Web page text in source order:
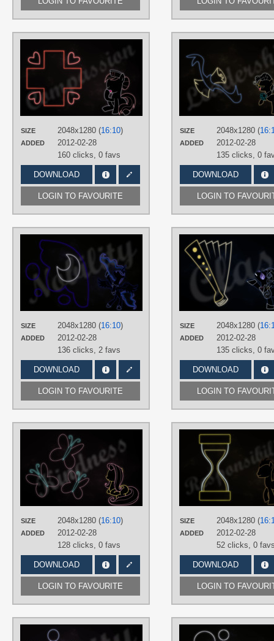
SIZE 2048x1280 (16:10)
ADDED
2012-02-28
160 clicks, 0 favs
DOWNLOAD
LOGIN TO FAVOURITE
Minimalistic ,Neon,Nurse Redheart,
DesktopSIZE 2048x1280 (
ADDED
2012-02-28
135 clicks, 0
DOWNLOAD
LOGIN TO
SIZE 2048x1280 (16:10)
ADDED
2012-02-28
136 clicks, 2 favs
DOWNLOAD
LOGIN TO FAVOURITE
RegolithX
Neon,Princess Luna,
DesktopSIZE 2048x1280 (
ADDED
2012-02-28
135 clicks, 0
DOWNLOAD
LOGIN TO
SIZE 2048x1280 (16:10)
ADDED
2012-02-28
128 clicks, 0 favs
DOWNLOAD
LOGIN TO FAVOURITE
Minimalistic Vector
PLATFORM
SIZE 2048x1280 (
ADDED
2012-02-28
52 clicks, 0
DOWNLOAD
LOGIN TO